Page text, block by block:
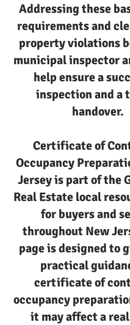
Addressing these
requirements and
property violations
municipal inspector
help ensure a
inspection and a
handover.
Certificate of
Occupancy
Jersey is part of the
Real Estate local
for buyers and
throughout New
page is designed to
practical
certificate of
occupancy
it may affect a